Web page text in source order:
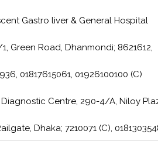
Gastro liver & General Hospital
Green Road, Dhanmondi; 8621612,
01817615061, 01926100100 (C)
Centre, 290-4/A, Niloy
Dhaka; 7210071 (C),